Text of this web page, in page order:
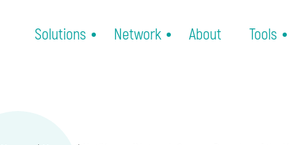
Solutions Network About Tools